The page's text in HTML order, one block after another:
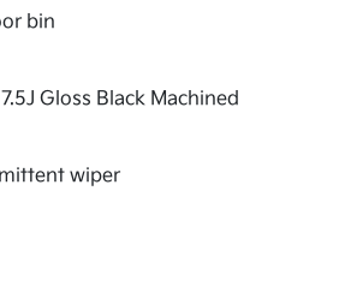
bin
Gloss Black Machined
wiper